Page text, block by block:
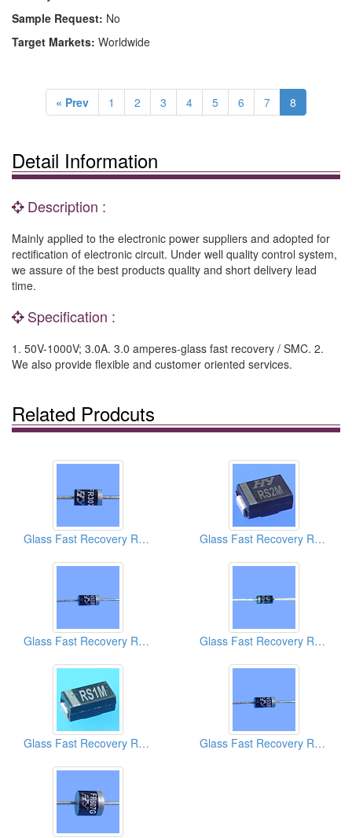
Sample Request: No
Target Markets: Worldwide
« Prev 1 2 3 4 5 6 7 8
Detail Information
Description :
Mainly applied to the electronic power suppliers and adopted for
rectification of electronic circuit. Under well quality control system,
we assure of the best products quality and short delivery lead
time.
Specification :
1. 50V-1000V; 3.0A. 3.0 amperes-glass fast recovery / SMC. 2.
We also provide flexible and customer oriented services.
Related Prodcuts
Glass Fast Recovery Rectifiers Glass Fast Recovery Rectifiers
Glass Fast Recovery Rectifiers Glass Fast Recovery Rectifiers
Glass Fast Recovery Rectifiers Glass Fast Recovery Rectifiers